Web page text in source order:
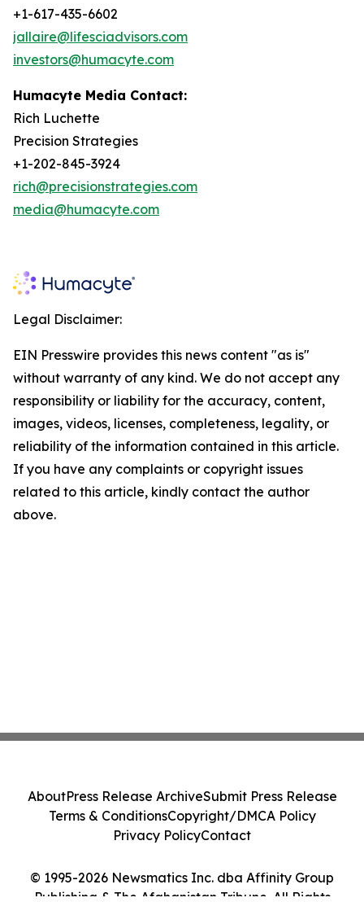
+1-617-435-6602
jallaire@lifesciadvisors.com
investors@humacyte.com
Humacyte Media Contact:
Rich Luchette
Precision Strategies
+1-202-845-3924
rich@precisionstrategies.com
media@humacyte.com
Legal Disclaimer:
EIN Presswire provides this news content "as is"
without warranty of any kind. We do not accept any
responsibility or liability for the accuracy, content,
images, videos, licenses, completeness, legality, or
reliability of the information contained in this article.
If you have any complaints or copyright issues
related to this article, kindly contact the author
above.
© 1995-2026 Newsmatics Inc. dba Affinity Group
Publishing & The Afghanistan Tribune. All Rights
AboutPress Release ArchiveSubmit Press Release
Terms & ConditionsCopyright/DMCA Policy
Privacy PolicyContact